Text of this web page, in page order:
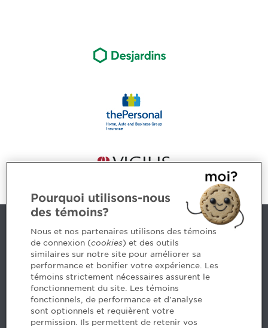
Contact us
5, Place Ville Marie, bureau 800, Montréal (Québec)
H3B 2G2
www.cpaquebec.ca
Questions? Ask our team >
Pourquoi utilisons-nous
des témoins?
Nous et nos partenaires utilisons des témoins
de connexion (cookies) et des outils
similaires sur notre site pour améliorer sa
performance et bonifier votre expérience. Les
témoins strictement nécessaires assurent le
fonctionnement du site. Les témoins
fonctionnels, de performance et d'analyse
sont optionnels et requièrent votre
permission. Ils permettent de retenir vos